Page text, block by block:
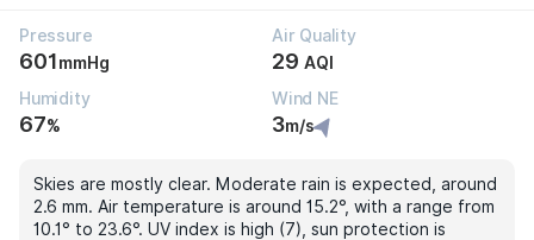
Pressure
601mmHg
Air Quality
29 AQI
Humidity
67%
Wind NE
3m/s
Skies are mostly clear. Moderate rain is expected, around
2.6 mm. Air temperature is around 15.2°, with a range from
10.1° to 23.6°. UV index is high (7), sun protection is